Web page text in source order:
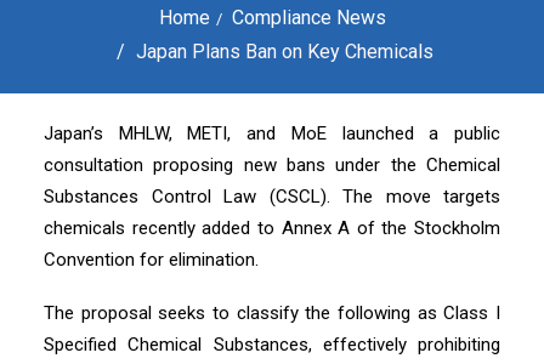
Home
Compliance News
Japan Plans Ban on Key Chemicals
Japan’s MHLW, METI, and MoE launched a public
consultation proposing new bans under the Chemical
Substances Control Law (CSCL). The move targets
chemicals recently added to Annex A of the Stockholm
Convention for elimination.
The proposal seeks to classify the following as Class I
Specified Chemical Substances, effectively prohibiting